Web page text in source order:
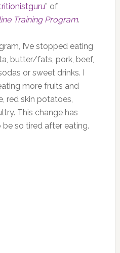
” of
Training Program.
I’ve stopped eating
butter/fats, pork, beef,
or sweet drinks. I
more fruits and
red skin potatoes,
This change has
so tired after eating.